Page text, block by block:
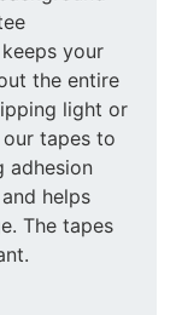
your
the entire
light or
tapes to
adhesion
helps
The tapes